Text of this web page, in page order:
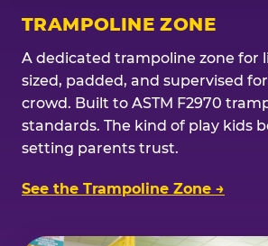
TRAMPOLINE ZONE
A dedicated trampoline zone for
sized, padded, and supervised
crowd. Built to ASTM F2970
standards. The kind of play kids
setting parents trust.
See the Trampoline Zone →